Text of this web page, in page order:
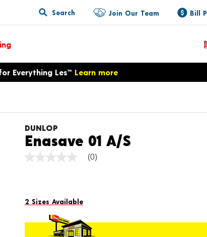
Search Join Our Team Bill
Everything Les™ Learn more
DUNLOP
Enasave 01 A/SProduct
No
link.
(0)
2 Sizes Available